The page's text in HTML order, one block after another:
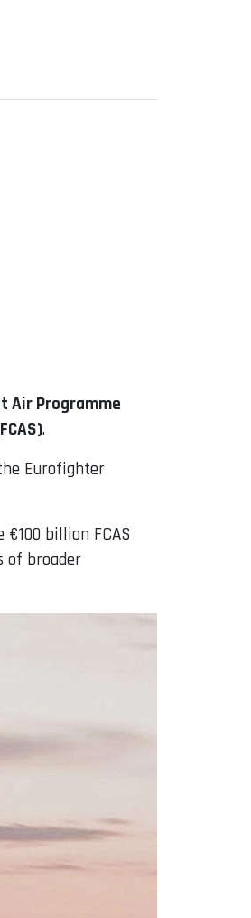
Air Programme
.
Eurofighter
billion FCAS
of broader